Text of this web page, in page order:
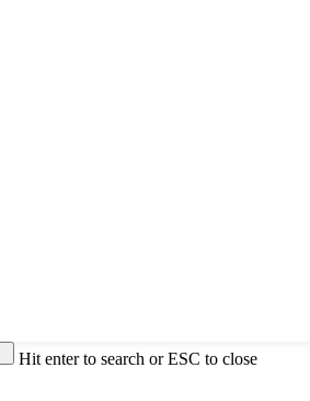
Hit enter to search or ESC to close